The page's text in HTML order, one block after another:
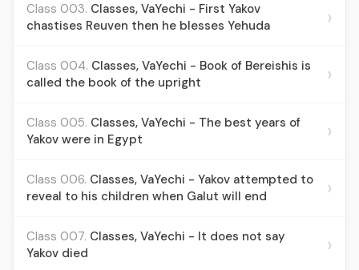
Class 003. Classes, VaYechi - First Yakov
chastises Reuven then he blesses Yehuda
›
Class 004. Classes, VaYechi - Book of Bereishis is
called the book of the upright
›
Class 005. Classes, VaYechi - The best years of
Yakov were in Egypt
›
Class 006. Classes, VaYechi - Yakov attempted to
reveal to his children when Galut will end
›
Class 007. Classes, VaYechi - It does not say
Yakov died
›